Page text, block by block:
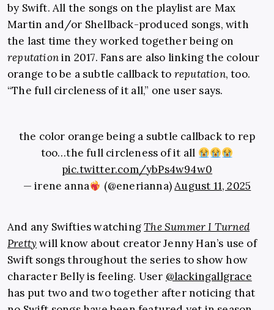
by Swift. All the songs on the playlist are Max
Martin and/or Shellback-produced songs, with
the last time they worked together being on
reputationin 2017. Fans are also linking the colour
orange to be a subtle callback to reputation, too.
“The full circleness of it all,” one user says.
the color orange being a subtle callback to rep
too…the full circleness of it all
pic.twitter.com/ybPs4w94w0
— irene anna
(@enerianna)August 11, 2025
And any Swifties watchingThe Summer I Turned
Pretty will know about creator Jenny Han’s use of
Swift songs throughout the series to show how
character Belly is feeling. User @lackingallgrace
has put two and two together after noticing that